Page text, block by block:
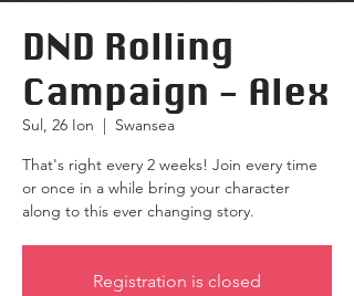
DND Rolling
Campaign - Alex
Sul, 26 Ion
  |
Swansea
That's right every 2 weeks! Join every time
or once in a while bring your character
along to this ever changing story.
Registration is closed